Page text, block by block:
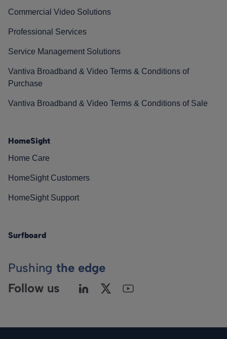
Commercial Video Solutions
Professional Services
Service Management Solutions
Vantiva Broadband & Video Terms & Conditions of
Purchase
Vantiva Broadband & Video Terms & Conditions of Sale
HomeSight
Home Care
HomeSight Customers
HomeSight Support
Surfboard
Pushing the edge
Follow us